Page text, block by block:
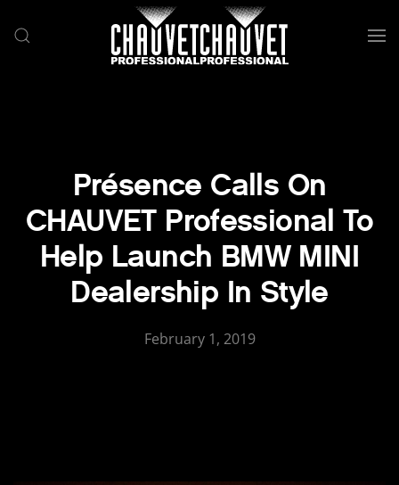
Skip to main content
Présence Calls On
CHAUVET Professional To
Help Launch BMW MINI
Dealership In Style
February 1, 2019